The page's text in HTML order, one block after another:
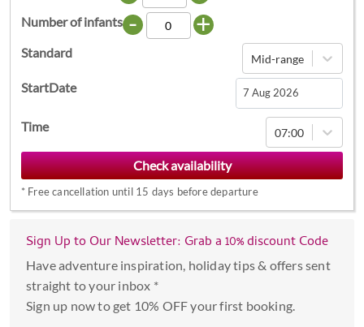
Number of infants - +
Standard Mid-range
StartDate
Navigate
forward
to
interact
with
calendar
and
a
Time 07:00
* Free cancellation until 15 days before departure
Sign Up to Our Newsletter: Grab a 10% discount Code
Have adventure inspiration, holiday tips & offers sent
straight to your inbox *
Sign up now to get 10% OFF your first booking.